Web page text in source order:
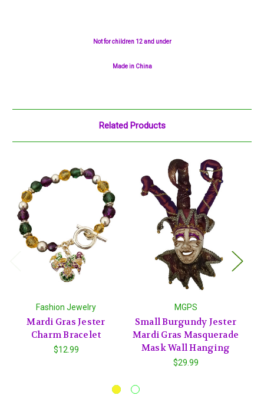
Not for children 12 and under
Made in China
Related Products
Fashion Jewelry
Mardi Gras Jester
Charm Bracelet
$12.99
MGPS
Small Burgundy Jester
Mardi Gras Masquerade
Mask Wall Hanging
$29.99